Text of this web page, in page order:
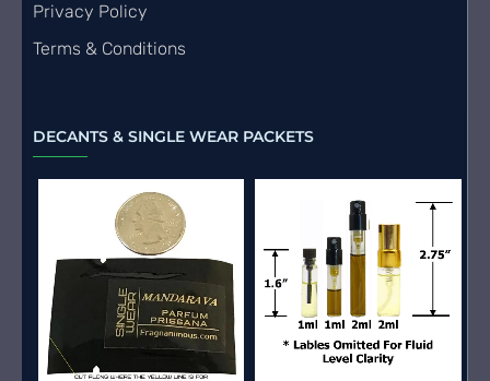
Privacy Policy
Terms & Conditions
DECANTS & SINGLE WEAR PACKETS